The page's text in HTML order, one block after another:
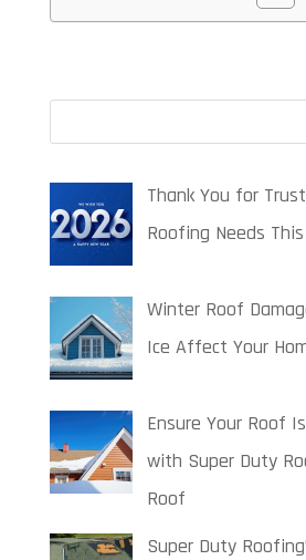
Thank You for
Roofing Needs
Winter Roof
Ice Affect Your
Ensure Your Roof
with Super Duty
Roof
Super Duty